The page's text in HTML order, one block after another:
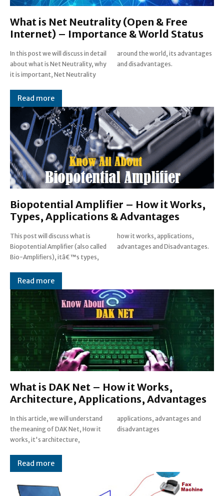
What is Net Neutrality (Open & Free
Internet) – Importance & World Status
In this post we will discuss in detail
about what is Net Neutrality, why
it is important, Net Neutrality
around the world, its advantages
and disadvantages.
Read more
Biopotential Amplifier – How it Works,
Types, Applications & Advantages
This post will discuss what is
Biopotential Amplifier (also called
Bio-Amplifiers), itâ€™s types,
how it works, applications,
advantages and Disadvantages.
Read more
What is DAK Net – How it Works,
Architecture, Applications, Advantages
In this article, we will understand
the meaning of DAK Net, How it
works, it's architecture,
applications, advantages and
disadvantages
Read more